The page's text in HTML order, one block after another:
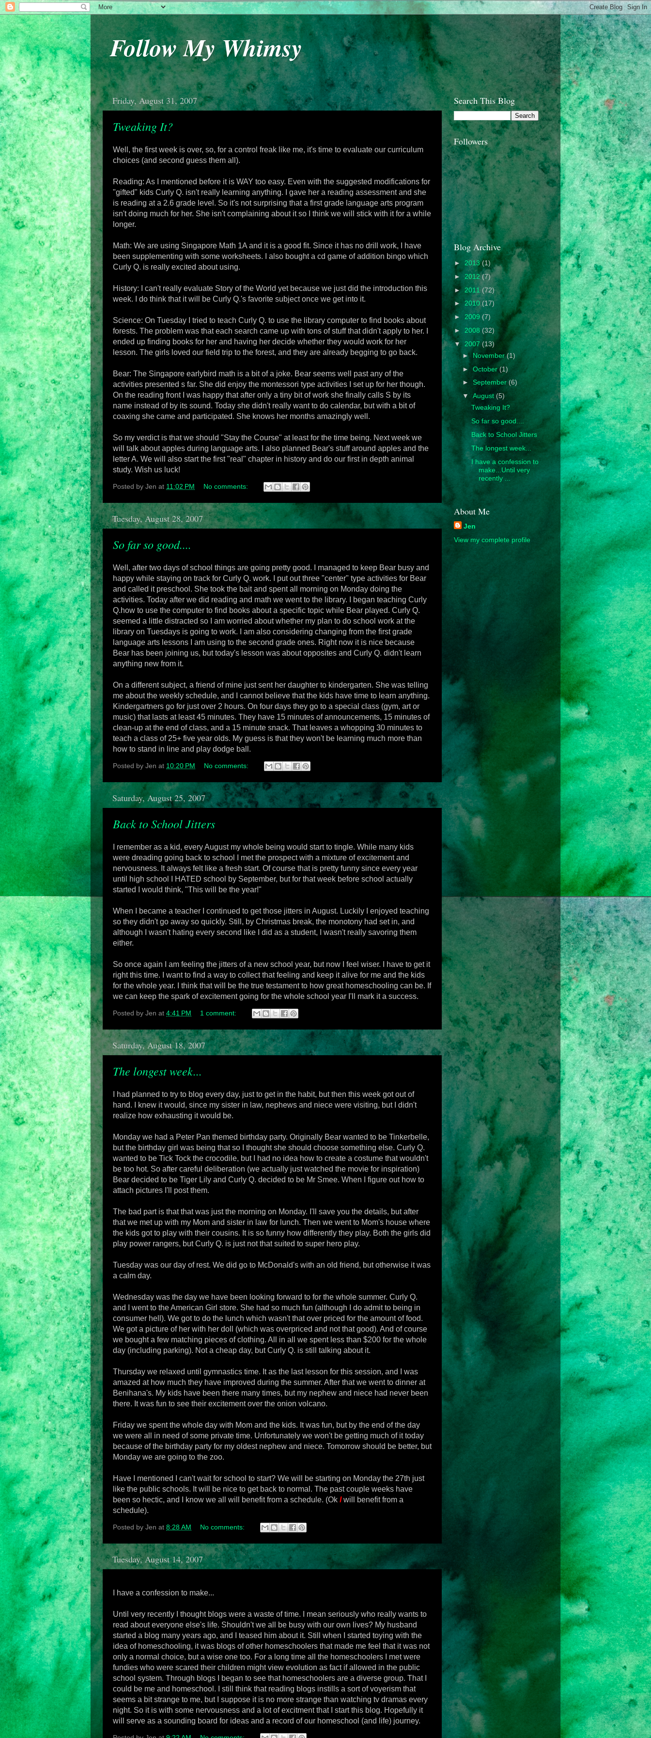
Follow My Whimsy
Friday, August 31, 2007
Tweaking It?
Well, the first week is over, so, for a control freak like me, it's time to evaluate our curriculum
choices (and second guess them all).
Reading: As I mentioned before it is WAY too easy. Even with the suggested modifications for
"gifted" kids Curly Q. isn't really learning anything. I gave her a reading assessment and she
is reading at a 2.6 grade level. So it's not surprising that a first grade language arts program
isn't doing much for her. She isn't complaining about it so I think we will stick with it for a while
longer.
Math: We are using Singapore Math 1A and it is a good fit. Since it has no drill work, I have
been supplementing with some worksheets. I also bought a cd game of addition bingo which
Curly Q. is really excited about using.
History: I can't really evaluate Story of the World yet because we just did the introduction this
week. I do think that it will be Curly Q.'s favorite subject once we get into it.
Science: On Tuesday I tried to teach Curly Q. to use the library computer to find books about
forests. The problem was that each search came up with tons of stuff that didn't apply to her. I
ended up finding books for her and having her decide whether they would work for her
lesson. The girls loved our field trip to the forest, and they are already begging to go back.
Bear: The Singapore earlybird math is a bit of a joke. Bear seems well past any of the
activities presented s far. She did enjoy the montessori type activities I set up for her though.
On the reading front I was happy that after only a tiny bit of work she finally calls S by its
name instead of by its sound. Today she didn't really want to do calendar, but with a bit of
coaxing she came and participated. She knows her months amazingly well.
So my verdict is that we should "Stay the Course" at least for the time being. Next week we
will talk about apples during language arts. I also planned Bear's stuff around apples and the
letter A. We will also start the first "real" chapter in history and do our first in depth animal
study. Wish us luck!
Posted by Jen at 11:02 PM No comments:
Tuesday, August 28, 2007
So far so good....
Well, after two days of school things are going pretty good. I managed to keep Bear busy and
happy while staying on track for Curly Q. work. I put out three "center" type activities for Bear
and called it preschool. She took the bait and spent all morning on Monday doing the
activities. Today after we did reading and math we went to the library. I began teaching Curly
Q.how to use the computer to find books about a specific topic while Bear played. Curly Q.
seemed a little distracted so I am worried about whether my plan to do school work at the
library on Tuesdays is going to work. I am also considering changing from the first grade
language arts lessons I am using to the second grade ones. Right now it is nice because
Bear has been joining us, but today's lesson was about opposites and Curly Q. didn't learn
anything new from it.
On a different subject, a friend of mine just sent her daughter to kindergarten. She was telling
me about the weekly schedule, and I cannot believe that the kids have time to learn anything.
Kindergartners go for just over 2 hours. On four days they go to a special class (gym, art or
music) that lasts at least 45 minutes. They have 15 minutes of announcements, 15 minutes of
clean-up at the end of class, and a 15 minute snack. That leaves a whopping 30 minutes to
teach a class of 25+ five year olds. My guess is that they won't be learning much more than
how to stand in line and play dodge ball.
Posted by Jen at 10:20 PM No comments:
Saturday, August 25, 2007
Back to School Jitters
I remember as a kid, every August my whole being would start to tingle. While many kids
were dreading going back to school I met the prospect with a mixture of excitement and
nervousness. It always felt like a fresh start. Of course that is pretty funny since every year
until high school I HATED school by September, but for that week before school actually
started I would think, "This will be the year!"
When I became a teacher I continued to get those jitters in August. Luckily I enjoyed teaching
so they didn't go away so quickly. Still, by Christmas break, the monotony had set in, and
although I wasn't hating every second like I did as a student, I wasn't really savoring them
either.
So once again I am feeling the jitters of a new school year, but now I feel wiser. I have to get it
right this time. I want to find a way to collect that feeling and keep it alive for me and the kids
for the whole year. I think that will be the true testament to how great homeschooling can be. If
we can keep the spark of excitement going for the whole school year I'll mark it a success.
Posted by Jen at 4:41 PM 1 comment:
Saturday, August 18, 2007
The longest week...
I had planned to try to blog every day, just to get in the habit, but then this week got out of
hand. I knew it would, since my sister in law, nephews and niece were visiting, but I didn't
realize how exhausting it would be.
Monday we had a Peter Pan themed birthday party. Originally Bear wanted to be Tinkerbelle,
but the birthday girl was being that so I thought she should choose something else. Curly Q.
wanted to be Tick Tock the crocodile, but I had no idea how to create a costume that wouldn't
be too hot. So after careful deliberation (we actually just watched the movie for inspiration)
Bear decided to be Tiger Lily and Curly Q. decided to be Mr Smee. When I figure out how to
attach pictures I'll post them.
The bad part is that that was just the morning on Monday. I'll save you the details, but after
that we met up with my Mom and sister in law for lunch. Then we went to Mom's house where
the kids got to play with their cousins. It is so funny how differently they play. Both the girls did
play power rangers, but Curly Q. is just not that suited to super hero play.
Tuesday was our day of rest. We did go to McDonald's with an old friend, but otherwise it was
a calm day.
Wednesday was the day we have been looking forward to for the whole summer. Curly Q.
and I went to the American Girl store. She had so much fun (although I do admit to being in
consumer hell). We got to do the lunch which wasn't that over priced for the amount of food.
We got a picture of her with her doll (which was overpriced and not that good). And of course
we bought a few matching pieces of clothing. All in all we spent less than $200 for the whole
day (including parking). Not a cheap day, but Curly Q. is still talking about it.
Thursday we relaxed until gymnastics time. It as the last lesson for this session, and I was
amazed at how much they have improved during the summer. After that we went to dinner at
Benihana's. My kids have been there many times, but my nephew and niece had never been
there. It was fun to see their excitement over the onion volcano.
Friday we spent the whole day with Mom and the kids. It was fun, but by the end of the day
we were all in need of some private time. Unfortunately we won't be getting much of it today
because of the birthday party for my oldest nephew and niece. Tomorrow should be better, but
Monday we are going to the zoo.
Have I mentioned I can't wait for school to start? We will be starting on Monday the 27th just
like the public schools. It will be nice to get back to normal. The past couple weeks have
been so hectic, and I know we all will benefit from a schedule. (Ok Iwill benefit from a
schedule).
Posted by Jen at 8:28 AM No comments:
Tuesday, August 14, 2007
I have a confession to make...
Until very recently I thought blogs were a waste of time. I mean seriously who really wants to
read about everyone else's life. Shouldn't we all be busy with our own lives? My husband
started a blog many years ago, and I teased him about it. Still when I started toying with the
idea of homeschooling, it was blogs of other homeschoolers that made me feel that it was not
only a normal choice, but a wise one too. For a long time all the homeschoolers I met were
fundies who were scared their children might view evolution as fact if allowed in the public
school system. Through blogs I began to see that homeschoolers are a diverse group. That I
could be me and homeschool. I still think that reading blogs instills a sort of voyerism that
seems a bit strange to me, but I suppose it is no more strange than watching tv dramas every
night. So it is with some nervousness and a lot of excitment that I start this blog. Hopefully it
will serve as a sounding board for ideas and a record of our homeschool (and life) journey.
Search This Blog
Followers
Blog Archive
► 2013(1)
►2012(7)
► 2011(72)
► 2010(17)
► 2009(7)
► 2008 (32)
▼ 2007(13)
► November(1)
►October(1)
►September(6)
▼August (5)
Tweaking It?
So far so good....
Back to School Jitters
The longest week...
I have a confession to
make...Until very
recently ...
About Me
Jen
View my complete profile